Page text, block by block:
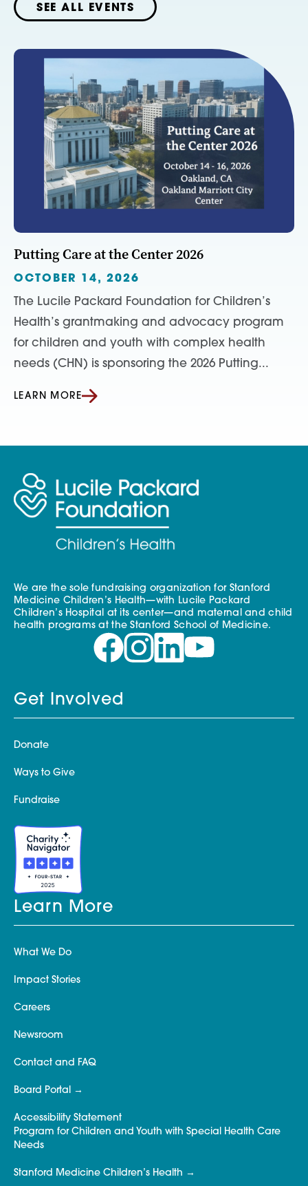
SEE ALL EVENTS
Putting Care at the Center 2026
OCTOBER 14, 2026
The Lucile Packard Foundation for Children’s
Health’s grantmaking and advocacy program
for children and youth with complex health
needs (CHN) is sponsoring the 2026 Putting...
LEARN MORE
We are the sole fundraising organization for Stanford
Medicine Children’s Health—with Lucile Packard
Children’s Hospital at its center—and maternal and child
health programs at the Stanford School of Medicine.
Get Involved
Donate
Ways to Give
Fundraise
Learn More
What We Do
Impact Stories
Careers
Newsroom
Contact and FAQ
Board Portal
Accessibility Statement
Program for Children and Youth with Special Health Care
Needs
Stanford Medicine Children’s Health